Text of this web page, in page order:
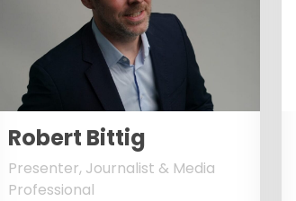
Robert Bittig
Presenter, Journalist & Media
Professional